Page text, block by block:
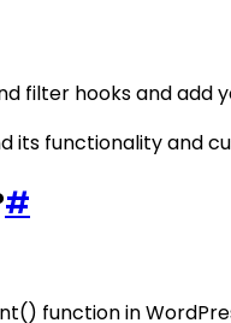
filter hooks and add
its functionality and
#
function in